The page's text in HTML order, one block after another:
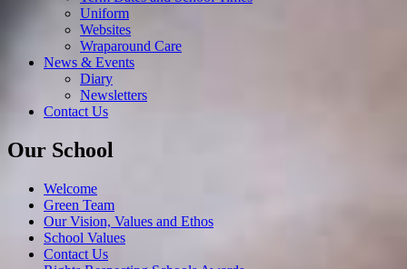
Uniform
Websites
Wraparound Care
News & Events
Diary
Newsletters
Contact Us
Our School
Welcome
Green Team
Our Vision, Values and Ethos
School Values
Contact Us